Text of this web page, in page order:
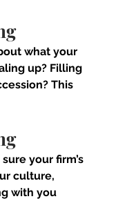
what your
up? Filling
This
your firm’s
culture,
with you